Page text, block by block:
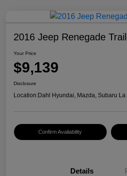
2016 Jeep Renegade
Your Price
$9,139
Disclosure
Location:Dahl Hyundai, Mazda, Subaru La
Confirm Availability
Details